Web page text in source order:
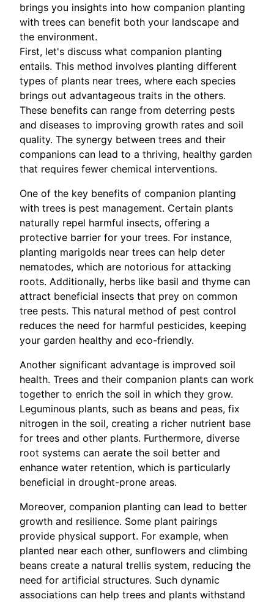
brings you insights into how companion planting
with trees can benefit both your landscape and
the environment.
First, let's discuss what companion planting
entails. This method involves planting different
types of plants near trees, where each species
brings out advantageous traits in the others.
These benefits can range from deterring pests
and diseases to improving growth rates and soil
quality. The synergy between trees and their
companions can lead to a thriving, healthy garden
that requires fewer chemical interventions.
One of the key benefits of companion planting
with trees is pest management. Certain plants
naturally repel harmful insects, offering a
protective barrier for your trees. For instance,
planting marigolds near trees can help deter
nematodes, which are notorious for attacking
roots. Additionally, herbs like basil and thyme can
attract beneficial insects that prey on common
tree pests. This natural method of pest control
reduces the need for harmful pesticides, keeping
your garden healthy and eco-friendly.
Another significant advantage is improved soil
health. Trees and their companion plants can work
together to enrich the soil in which they grow.
Leguminous plants, such as beans and peas, fix
nitrogen in the soil, creating a richer nutrient base
for trees and other plants. Furthermore, diverse
root systems can aerate the soil better and
enhance water retention, which is particularly
beneficial in drought-prone areas.
Moreover, companion planting can lead to better
growth and resilience. Some plant pairings
provide physical support. For example, when
planted near each other, sunflowers and climbing
beans create a natural trellis system, reducing the
need for artificial structures. Such dynamic
associations can help trees and plants withstand